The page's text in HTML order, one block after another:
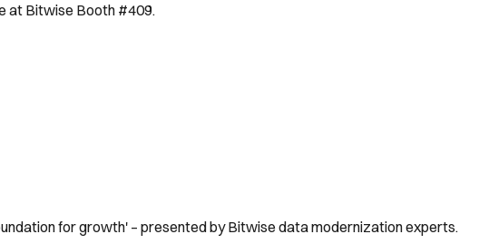
at Bitwise Booth #409.
for growth' – presented by Bitwise data modernization experts.